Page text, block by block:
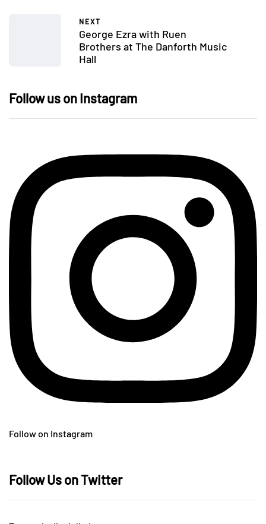
NEXT
George Ezra with Ruen
Brothers at The Danforth Music
Hall
Follow us on Instagram
Follow on Instagram
Follow Us on Twitter